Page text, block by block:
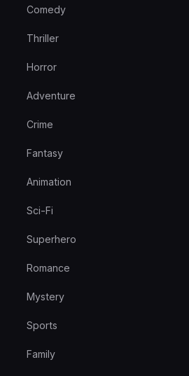
Comedy
Thriller
Horror
Adventure
Crime
Fantasy
Animation
Sci-Fi
Superhero
Romance
Mystery
Sports
Family